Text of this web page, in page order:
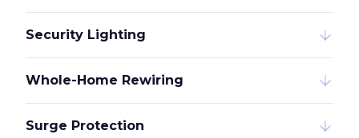
Security Lighting
Whole-Home Rewiring
Surge Protection